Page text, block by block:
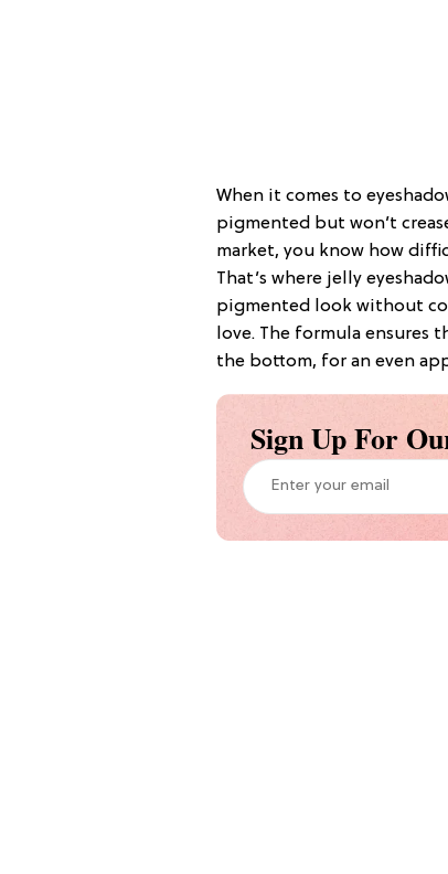
When it comes to
pigmented but won’t
market, you know how
That’s where jelly
pigmented look without
love. The formula ensures
the bottom, for an even
Sign Up For